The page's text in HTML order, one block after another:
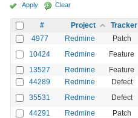
Apply Clear
# Project Tracker
4977
Redmine Patch
10424 Redmine Feature
13527 Redmine Feature
44289 Redmine Defect
35531 Redmine Defect
44291 Redmine Patch